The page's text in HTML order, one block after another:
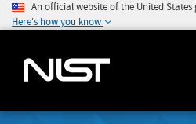
An official website of the United
Here's how you know